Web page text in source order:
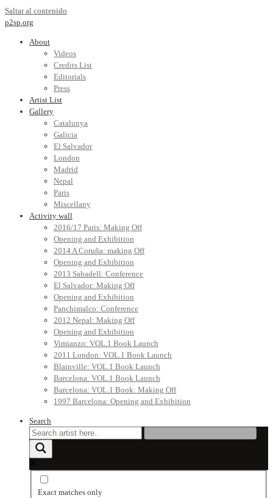
Saltar al contenido
p2sp.org
About
Videos
Credits List
Editorials
Press
Artist List
Gallery
Catalunya
Galicia
El Salvador
London
Madrid
Nepal
Paris
Miscellany
Activity wall
2016/17 Paris: Making Off
Opening and Exhibition
2014 A Coruña: making Off
Opening and Exhibition
2013 Sabadell: Conference
El Salvador: Making Off
Opening and Exhibition
Panchimalco: Conference
2012 Nepal: Making Off
Opening and Exhibition
Vimianzo: VOL.1 Book Launch
2011 London: VOL.1 Book Launch
Blainville: VOL.1 Book Launch
Barcelona: VOL.1 Book Launch
Barcelona: VOL.1 Book: Making Off
1997 Barcelona: Opening and Exhibition
Search
Exact matches only